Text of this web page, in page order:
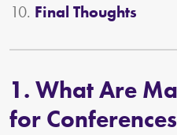
Final Thoughts
1. What Are
for